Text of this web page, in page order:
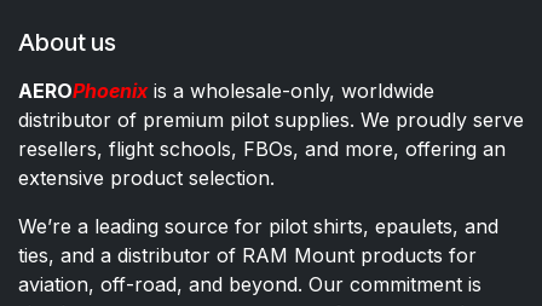
About us
AEROPhoenixis a wholesale-only, worldwide
distributor of premium pilot supplies. We proudly serve
resellers, flight schools, FBOs, and more, offering an
extensive product selection.
We’re a leading source for pilot shirts, epaulets, and
ties, and a distributor of RAM Mount products for
aviation, off-road, and beyond. Our commitment is